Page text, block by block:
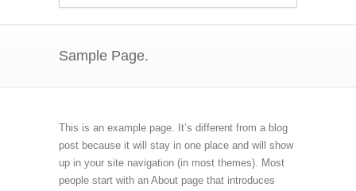
Sample Page.
This is an example page. It’s different from a blog
post because it will stay in one place and will show
up in your site navigation (in most themes). Most
people start with an About page that introduces